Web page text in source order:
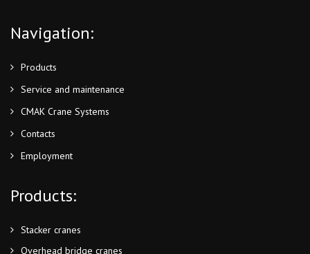
Navigation:
Products
Service and maintenance
CMAK Crane Systems
Contacts
Employment
Products:
Stacker cranes
Overhead bridge cranes